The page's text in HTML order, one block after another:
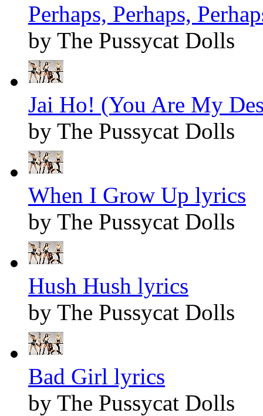
Perhaps, Perhaps,
by The Pussycat Dolls
Jai Ho! (You Are My
by The Pussycat Dolls
When I Grow Up lyrics
by The Pussycat Dolls
Hush Hush lyrics
by The Pussycat Dolls
Bad Girl lyrics
by The Pussycat Dolls